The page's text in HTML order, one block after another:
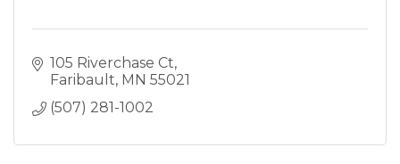
105 Riverchase Ct
Faribault MN 55021
(507) 281-1002